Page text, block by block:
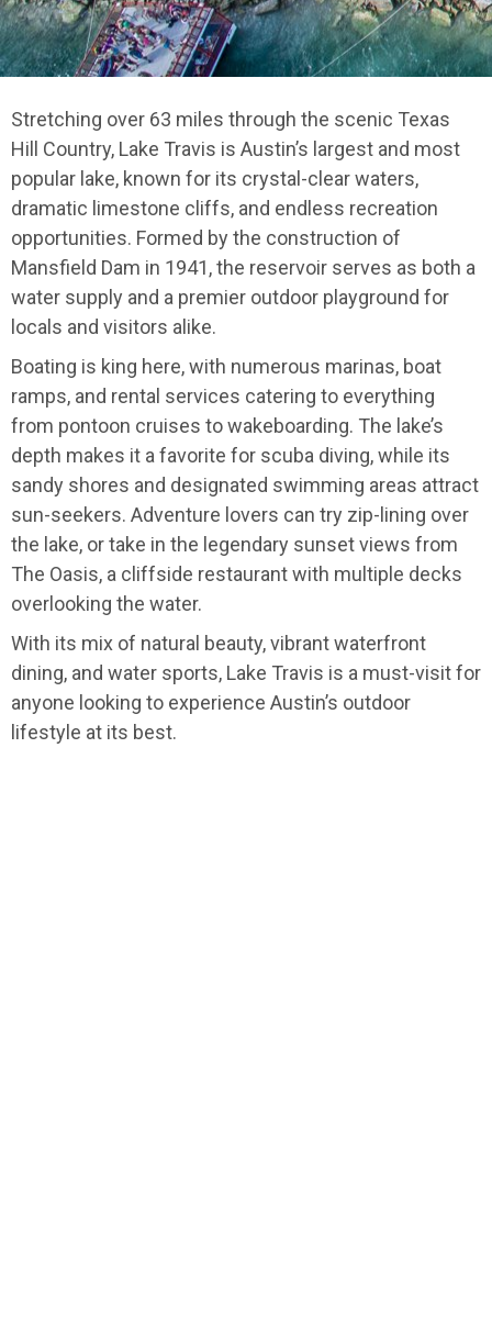
Stretching over 63 miles through the scenic Texas
Hill Country, Lake Travis is Austin’s largest and most
popular lake, known for its crystal-clear waters,
dramatic limestone cliffs, and endless recreation
opportunities. Formed by the construction of
Mansfield Dam in 1941, the reservoir serves as both a
water supply and a premier outdoor playground for
locals and visitors alike.
Boating is king here, with numerous marinas, boat
ramps, and rental services catering to everything
from pontoon cruises to wakeboarding. The lake’s
depth makes it a favorite for scuba diving, while its
sandy shores and designated swimming areas attract
sun-seekers. Adventure lovers can try zip-lining over
the lake, or take in the legendary sunset views from
The Oasis, a cliffside restaurant with multiple decks
overlooking the water.
With its mix of natural beauty, vibrant waterfront
dining, and water sports, Lake Travis is a must-visit for
anyone looking to experience Austin’s outdoor
lifestyle at its best.